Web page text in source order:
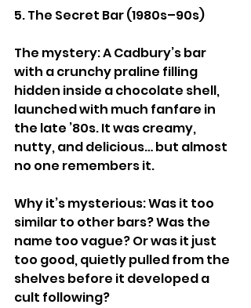
5. The Secret Bar (1980s–90s)
The mystery: A Cadbury’s bar
with a crunchy praline filling
hidden inside a chocolate shell,
launched with much fanfare in
the late ’80s. It was creamy,
nutty, and delicious… but almost
no one remembers it.
Why it’s mysterious: Was it too
similar to other bars? Was the
name too vague? Or was it just
too good, quietly pulled from the
shelves before it developed a
cult following?